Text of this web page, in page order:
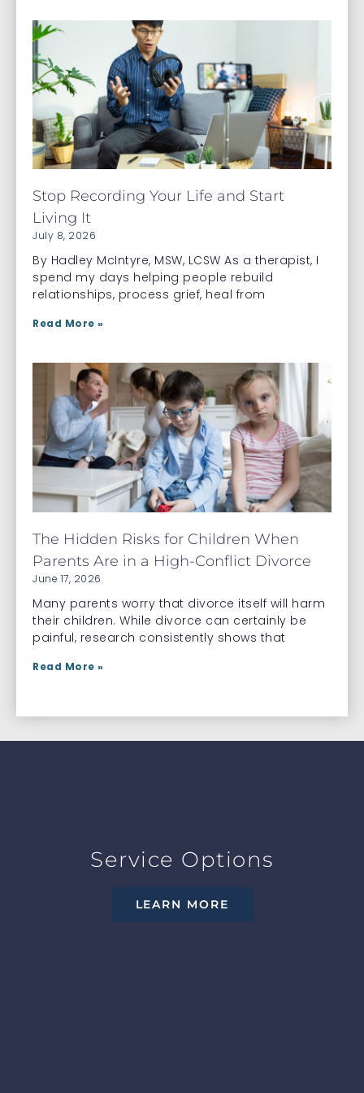
Stop Recording Your Life and Start
Living It
July 8, 2026
By Hadley McIntyre, MSW, LCSW As a therapist, I
spend my days helping people rebuild
relationships, process grief, heal from
Read More »
The Hidden Risks for Children When
Parents Are in a High-Conflict Divorce
June 17, 2026
Many parents worry that divorce itself will harm
their children. While divorce can certainly be
painful, research consistently shows that
Read More »
Service Options
LEARN MORE